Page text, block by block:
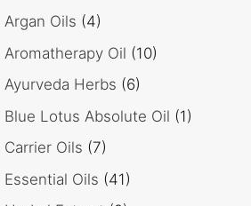
Argan Oils (4)
Aromatherapy Oil (10)
Ayurveda Herbs (6)
Blue Lotus Absolute Oil (1)
Carrier Oils (7)
Essential Oils (41)